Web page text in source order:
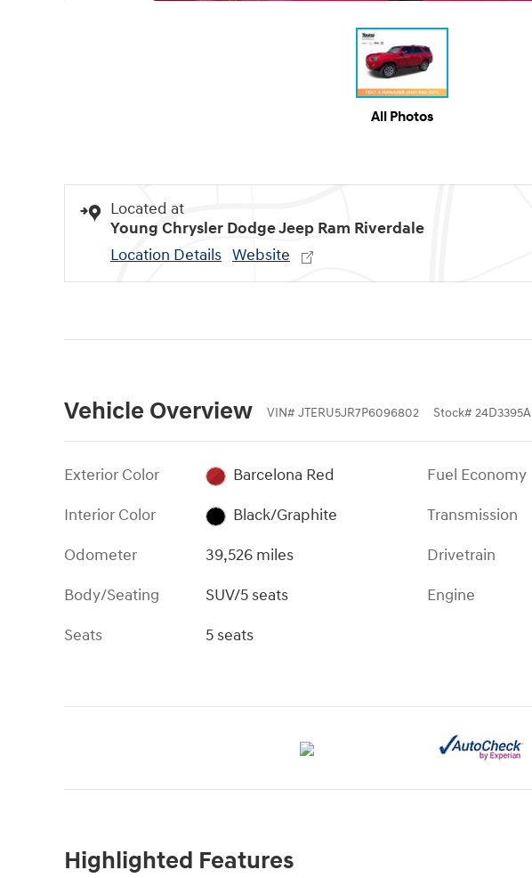
All Photos
Located at
Young Chrysler Dodge Jeep Ram Riverdale
Location Details Website
Vehicle Overview VIN# JTERU5JR7P6096802 Stock# 24D3395A
Exterior Color
Barcelona Red
Interior Color
Black/Graphite
Odometer
39,526 miles
Body/Seating
SUV/5 seats
Seats
5 seats
Fuel Economy
Transmission
Drivetrain
Engine
Highlighted Features